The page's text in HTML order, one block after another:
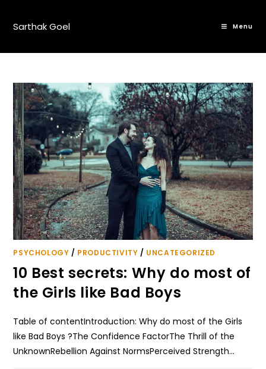
Sarthak Goel Menu
PSYCHOLOGY / PRODUCTIVITY / UNCATEGORIZED
10 Best secrets: Why do most of
the Girls like Bad Boys
Table of contentIntroduction: Why do most of the Girls
like Bad Boys ?The Confidence FactorThe Thrill of the
UnknownRebellion Against NormsPerceived Strength…